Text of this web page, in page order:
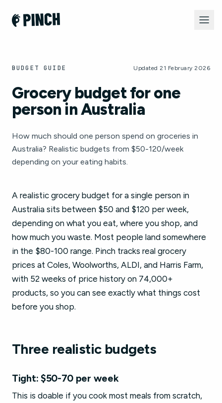
BUDGET GUIDE Updated 21 February 2026
Grocery budget for one
person in Australia
How much should one person spend on groceries in
Australia? Realistic budgets from $50-120/week
depending on your eating habits.
A realistic grocery budget for a single person in
Australia sits between $50 and $120 per week,
depending on what you eat, where you shop, and
how much you waste. Most people land somewhere
in the $80-100 range. Pinch tracks real grocery
prices at Coles, Woolworths, ALDI, and Harris Farm,
with 52 weeks of price history on 74,000+
products, so you can see exactly what things cost
before you shop.
Three realistic budgets
Tight: $50-70 per week
This is doable if you cook most meals from scratch,